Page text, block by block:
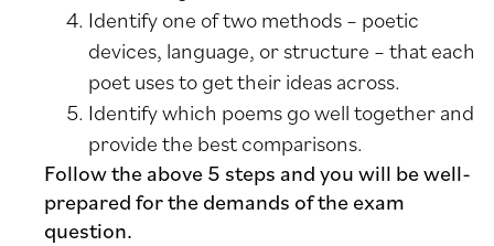
Identify one of two methods – poetic
devices, language, or structure – that each
poet uses to get their ideas across.
Identify which poems go well together and
provide the best comparisons.
Follow the above 5 steps and you will be well-
prepared for the demands of the exam
question.